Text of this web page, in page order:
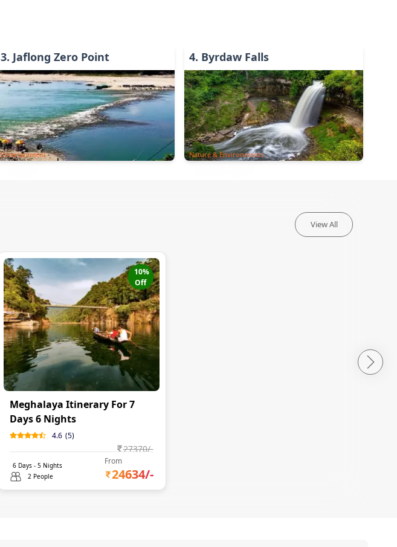
3. Jaflong Zero Point
Entertainment
4. Byrdaw Falls
Nature & Environments
View All
10%
Off
Meghalaya Itinerary For 7
Days 6 Nights
4.6 (5)
27370/-
6 Days - 5 Nights
2 People
From
24634/-